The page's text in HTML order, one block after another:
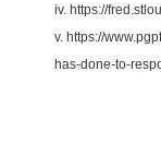
iv. https://
v. https://
has-done-to-